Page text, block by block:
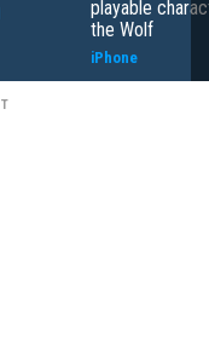
playable
the Wolf
iPhone